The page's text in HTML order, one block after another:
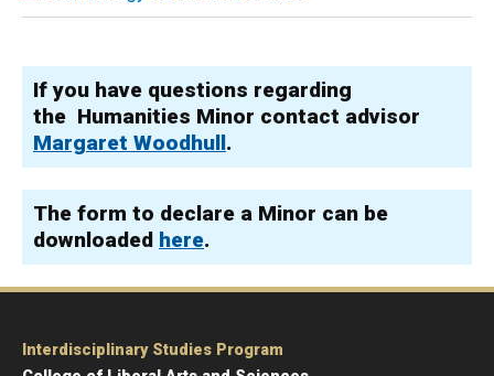
If you have questions regarding
the Humanities Minor contact advisor
Margaret Woodhull.
The form to declare a Minor can be
downloaded here.
Interdisciplinary Studies Program